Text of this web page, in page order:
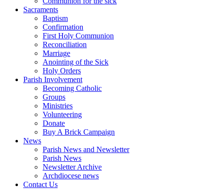
Sacraments
Baptism
Confirmation
First Holy Communion
Reconciliation
Marriage
Anointing of the Sick
Holy Orders
Parish Involvement
Becoming Catholic
Groups
Ministries
Volunteering
Donate
Buy A Brick Campaign
News
Parish News and Newsletter
Parish News
Newsletter Archive
Archdiocese news
Contact Us